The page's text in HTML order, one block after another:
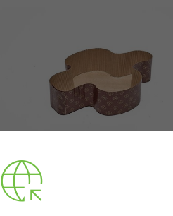
COLOMBA C3/C4 | Microwave